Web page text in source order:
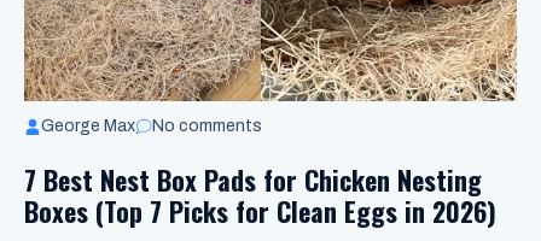
George Max No comments
7 Best Nest Box Pads for Chicken Nesting
Boxes (Top 7 Picks for Clean Eggs in 2026)